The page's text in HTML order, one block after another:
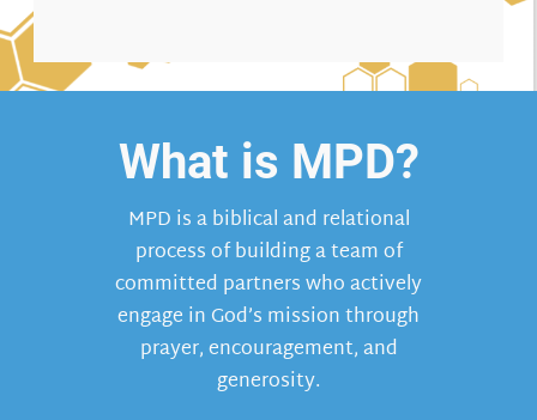
What is MPD?
MPD is a biblical and relational
process of building a team of
committed partners who actively
engage in God’s mission through
prayer, encouragement, and
generosity.